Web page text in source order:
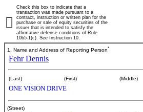
Check this box to indicate that a
transaction was made pursuant to a
contract, instruction or written plan for the
purchase or sale of equity securities of the
issuer that is intended to satisfy the
affirmative defense conditions of Rule
10b5-1(c). See Instruction 10.
1. Name and Address of Reporting Person*
Fehr Dennis
(Last) (First) (Middle)
ONE VISION DRIVE
(Street)